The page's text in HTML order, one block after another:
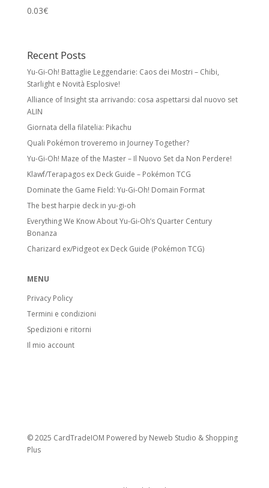
0.03€
Recent Posts
Yu-Gi-Oh! Battaglie Leggendarie: Caos dei Mostri – Chibi,
Starlight e Novità Esplosive!
Alliance of Insight sta arrivando: cosa aspettarsi dal nuovo set
ALIN
Giornata della filatelia: Pikachu
Quali Pokémon troveremo in Journey Together?
Yu-Gi-Oh! Maze of the Master – Il Nuovo Set da Non Perdere!
Klawf/Terapagos ex Deck Guide – Pokémon TCG
Dominate the Game Field: Yu-Gi-Oh! Domain Format
The best harpie deck in yu-gi-oh
Everything We Know About Yu-Gi-Oh’s Quarter Century
Bonanza
Charizard ex/Pidgeot ex Deck Guide (Pokémon TCG)
MENU
Privacy Policy
Termini e condizioni
Spedizioni e ritorni
Il mio account
© 2025 CardTradeIOM Powered by Neweb Studio & Shopping
Plus